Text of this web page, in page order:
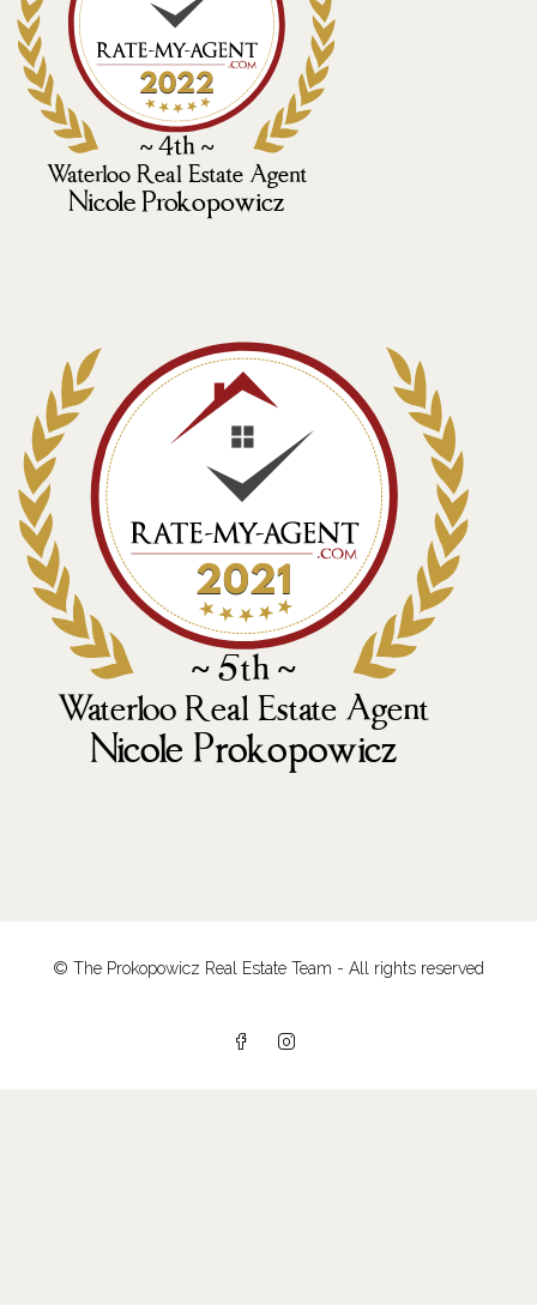
© The Prokopowicz Real Estate Team - All rights reserved